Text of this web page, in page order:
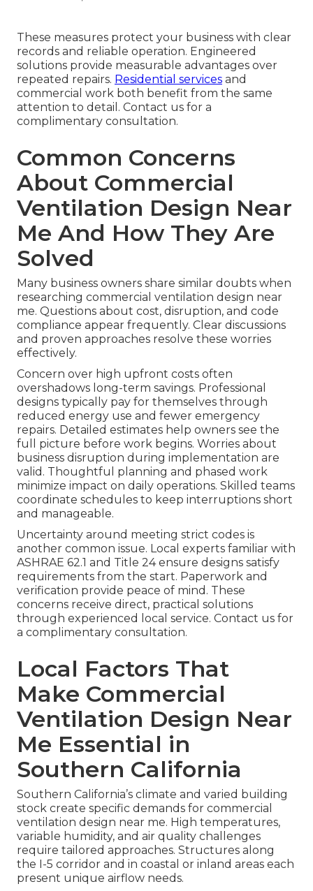
These measures protect your business with clear
records and reliable operation. Engineered
solutions provide measurable advantages over
repeated repairs. Residential services and
commercial work both benefit from the same
attention to detail. Contact us for a
complimentary consultation.
Common Concerns
About Commercial
Ventilation Design Near
Me And How They Are
Solved
Many business owners share similar doubts when
researching commercial ventilation design near
me. Questions about cost, disruption, and code
compliance appear frequently. Clear discussions
and proven approaches resolve these worries
effectively.
Concern over high upfront costs often
overshadows long-term savings. Professional
designs typically pay for themselves through
reduced energy use and fewer emergency
repairs. Detailed estimates help owners see the
full picture before work begins. Worries about
business disruption during implementation are
valid. Thoughtful planning and phased work
minimize impact on daily operations. Skilled teams
coordinate schedules to keep interruptions short
and manageable.
Uncertainty around meeting strict codes is
another common issue. Local experts familiar with
ASHRAE 62.1 and Title 24 ensure designs satisfy
requirements from the start. Paperwork and
verification provide peace of mind. These
concerns receive direct, practical solutions
through experienced local service. Contact us for
a complimentary consultation.
Local Factors That
Make Commercial
Ventilation Design Near
Me Essential in
Southern California
Southern California’s climate and varied building
stock create specific demands for commercial
ventilation design near me. High temperatures,
variable humidity, and air quality challenges
require tailored approaches. Structures along
the I-5 corridor and in coastal or inland areas each
present unique airflow needs.